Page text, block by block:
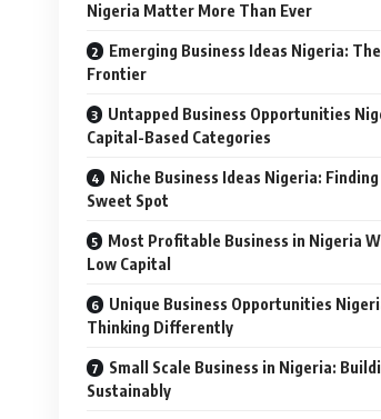
Nigeria Matter More Than Ever
Emerging Business Ideas Nigeria:
Frontier
Untapped Business Opportunities
Capital-Based Categories
Niche Business Ideas Nigeria: Finding
Sweet Spot
Most Profitable Business in Nigeria
Low Capital
Unique Business Opportunities
Thinking Differently
Small Scale Business in Nigeria:
Sustainably